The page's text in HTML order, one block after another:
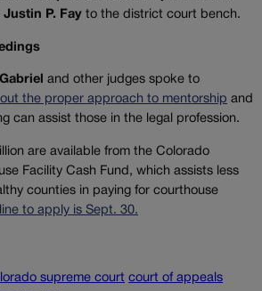
Justin P. Fay to the district court bench.
and other judges spoke to
the proper approach to mentorship and
can assist those in the legal profession.
are available from the Colorado
Facility Cash Fund, which assists less
counties in paying for courthouse
to apply is Sept. 30.
supreme court court of appeals